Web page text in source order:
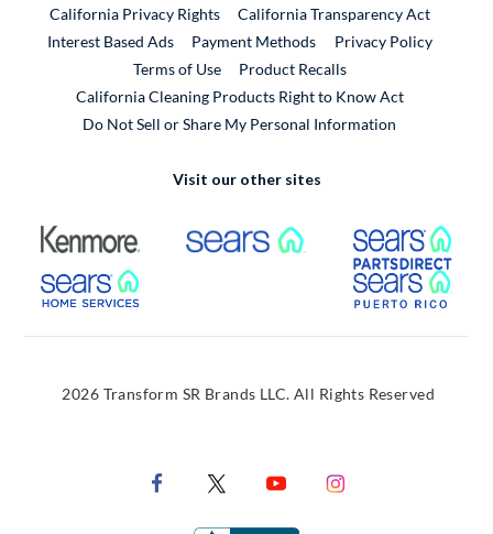
California Privacy Rights
California Transparency Act
Interest Based Ads
Payment Methods
Privacy Policy
Terms of Use
Product RecallsExternal Link
California Cleaning Products Right to Know Act
Do Not Sell or Share My Personal Information
Visit our other sites
External Link External Link
External Link
2026 Transform SR Brands LLC. All Rights Reserved